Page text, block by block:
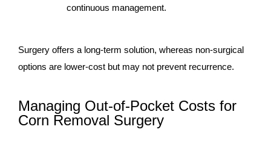
continuous management.
Surgery offers a long-term solution, whereas non-surgical
options are lower-cost but may not prevent recurrence.
Managing Out-of-Pocket Costs for
Corn Removal Surgery